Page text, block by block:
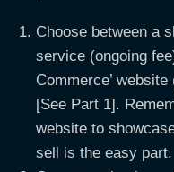
Choose between a
service (ongoing
Commerce’
[See Part 1].
website to
sell is the easy part.